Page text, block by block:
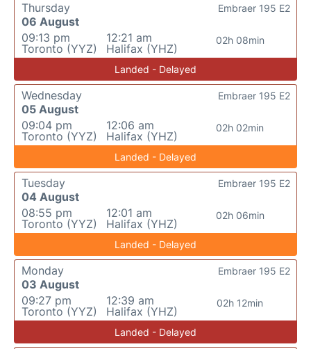
Thursday
06 August
09:13 pm
Toronto (YYZ)
12:21 am
Halifax (YHZ)
02h 08min
Embraer 195 E2
Landed - Delayed
Wednesday
05 August
09:04 pm
Toronto (YYZ)
12:06 am
Halifax (YHZ)
02h 02min
Embraer 195 E2
Landed - Delayed
Tuesday
04 August
08:55 pm
Toronto (YYZ)
12:01 am
Halifax (YHZ)
02h 06min
Embraer 195 E2
Landed - Delayed
Monday
03 August
09:27 pm
Toronto (YYZ)
12:39 am
Halifax (YHZ)
02h 12min
Embraer 195 E2
Landed - Delayed